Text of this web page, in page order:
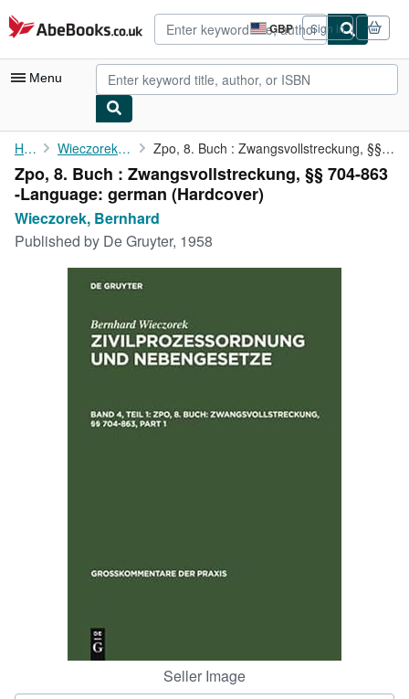
Skip to main content
AbeBooks.co.uk GBP
Site
shopping
preferences
Sign in
Menu
My Account
My Purchases
Advanced Search
Browse Collections
Home Wieczorek, Bernhard Zpo, 8. Buch : Zwangsvollstreckung, §§ 704-863 -Language: german
Zpo, 8. Buch : Zwangsvollstreckung, §§ 704-863
-Language: german (Hardcover)
Wieczorek, Bernhard
Published by De Gruyter, 1958
Seller Image